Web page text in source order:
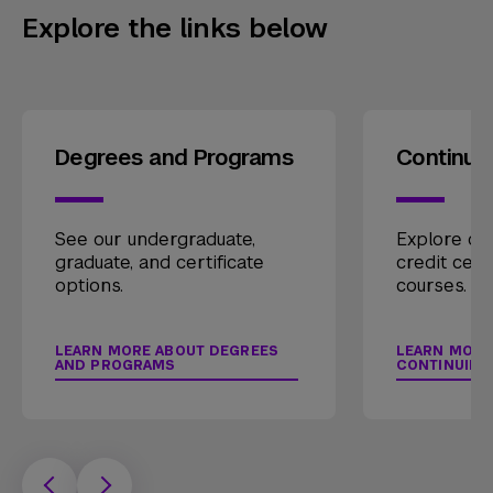
Explore the links below
Degrees and Programs
See our undergraduate,
graduate, and certificate
options.
LEARN MORE ABOUT DEGREES
AND PROGRAMS
Explore
credit
courses.
LEARN